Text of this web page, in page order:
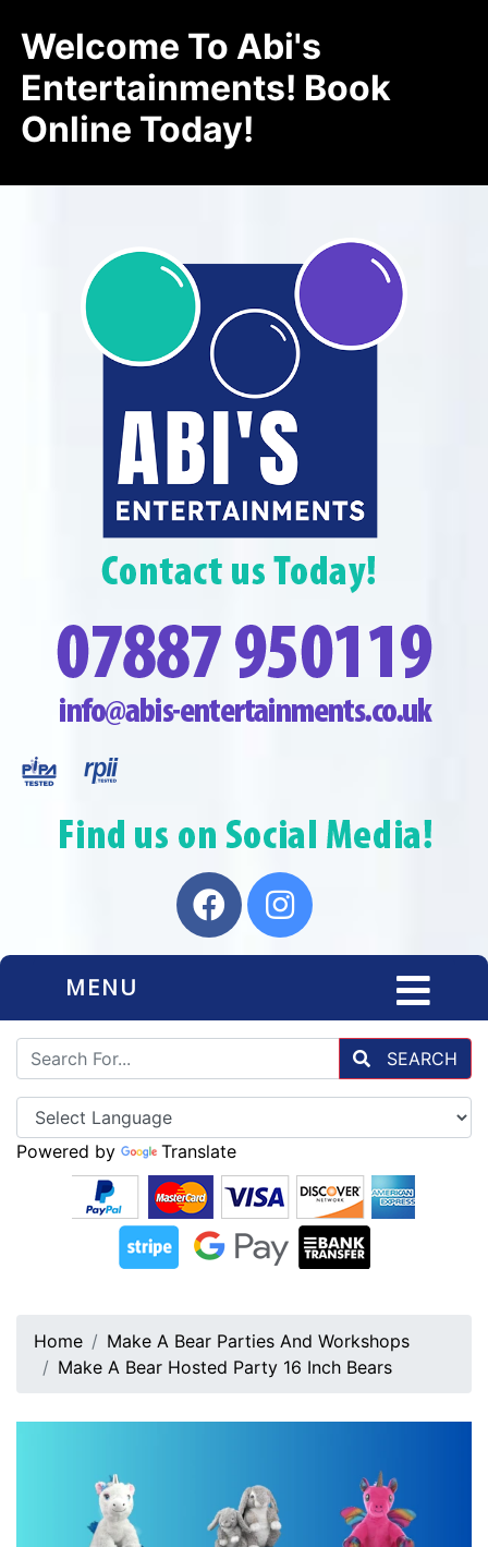
Welcome To Abi's
Entertainments! Book
Online Today!
MENU
SEARCH
Powered by Translate
Home
Make A Bear Parties And Workshops
Make A Bear Hosted Party 16 Inch Bears